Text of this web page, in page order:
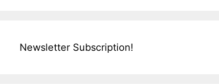
Newsletter Subscription!